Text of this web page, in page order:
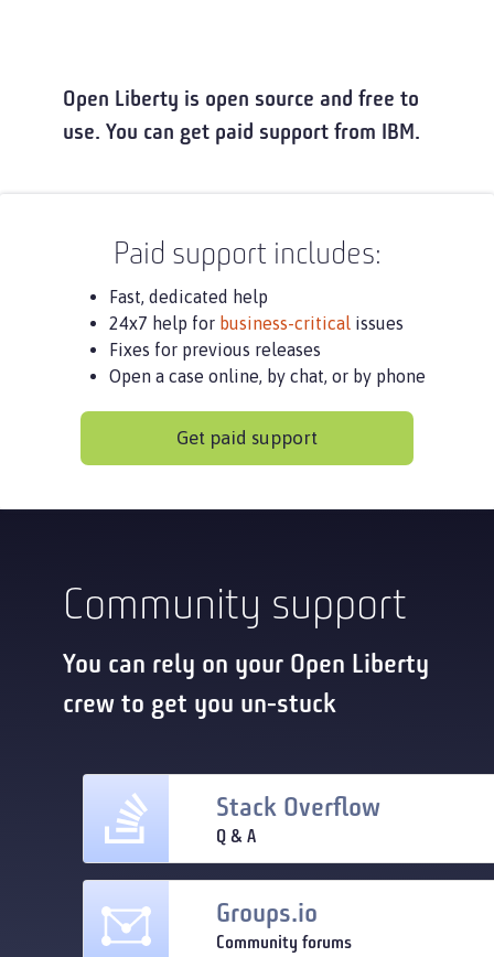
Open Liberty is open source and free to
use. You can get paid support from IBM.
Paid support includes:
Fast, dedicated help
24x7 help for business-critical issues
Fixes for previous releases
Open a case online, by chat, or by phone
Get paid support
Community support
You can rely on your Open Liberty
crew to get you un-stuck
Stack Overflow
Q & A
Groups.io
Community forums